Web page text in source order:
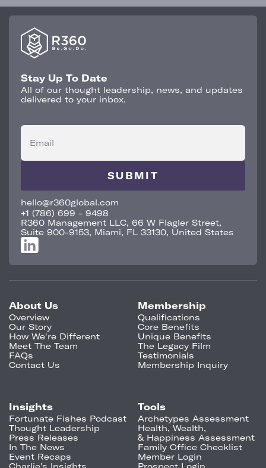
Stay Up To Date
All of our thought leadership, news, and updates
delivered to your inbox.
Email
hello@r360global.com
+1 (786) 699 - 9498
R360 Management LLC, 66 W Flagler Street,
Suite 900-9153, Miami, FL 33130, United States
About Us
Overview
Our Story
How We're Different
Meet The Team
FAQs
Contact Us
Membership
Qualifications
Core Benefits
Unique Benefits
The Legacy Film
Testimonials
Membership Inquiry
Insights
Fortunate Fishes Podcast
Thought Leadership
Press Releases
In The News
Event Recaps
Tools
Archetypes Assessment
Health, Wealth,
& Happiness Assessment
Family Office Checklist
Member Login